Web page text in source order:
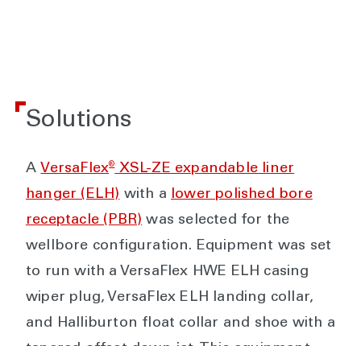
Solutions
A VersaFlex®XSL-ZE expandable liner
hanger (ELH) with a lower polished bore
receptacle (PBR) was selected for the
wellbore configuration. Equipment was set
to run with a VersaFlex HWE ELH casing
wiper plug, VersaFlex ELH landing collar,
and Halliburton float collar and shoe with a